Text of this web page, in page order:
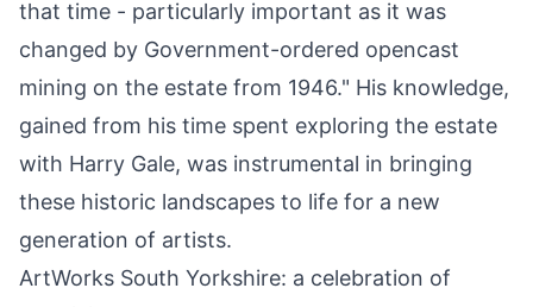
that time - particularly important as it was
changed by Government-ordered opencast
mining on the estate from 1946." His knowledge,
gained from his time spent exploring the estate
with Harry Gale, was instrumental in bringing
these historic landscapes to life for a new
generation of artists.
ArtWorks South Yorkshire: a celebration of